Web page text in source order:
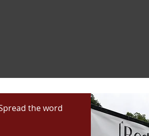
the word